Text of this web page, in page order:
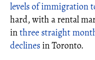
levels of immigration
hard, with a rental
inthree straight
declinesin Toronto.